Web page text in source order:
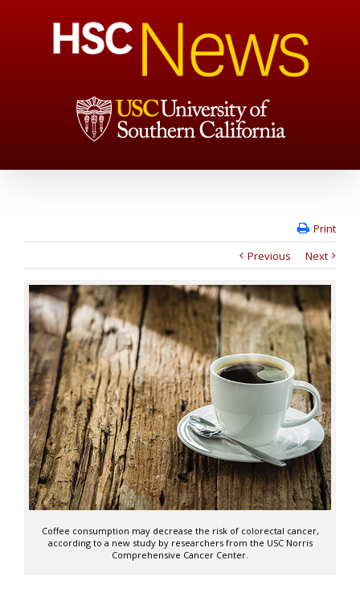
Print
Previous
Next
Coffee consumption may decrease the risk of colorectal cancer,
according to a new study by researchers from the USC Norris
Comprehensive Cancer Center.